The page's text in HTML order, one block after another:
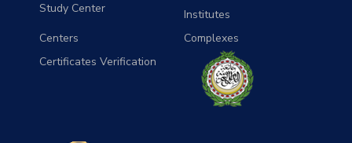
Study Center
Institutes
Centers
Complexes
Certificates Verification